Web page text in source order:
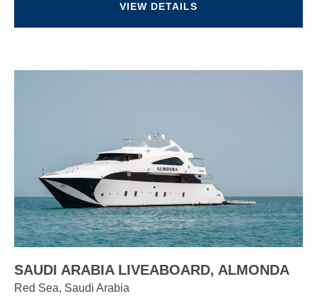
VIEW DETAILS
SAUDI ARABIA LIVEABOARD, ALMONDA
Red Sea, Saudi Arabia